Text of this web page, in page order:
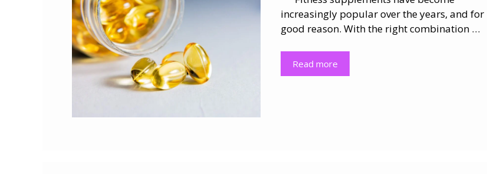
increasingly popular over the years, and for
good reason. With the right combination …
Read more